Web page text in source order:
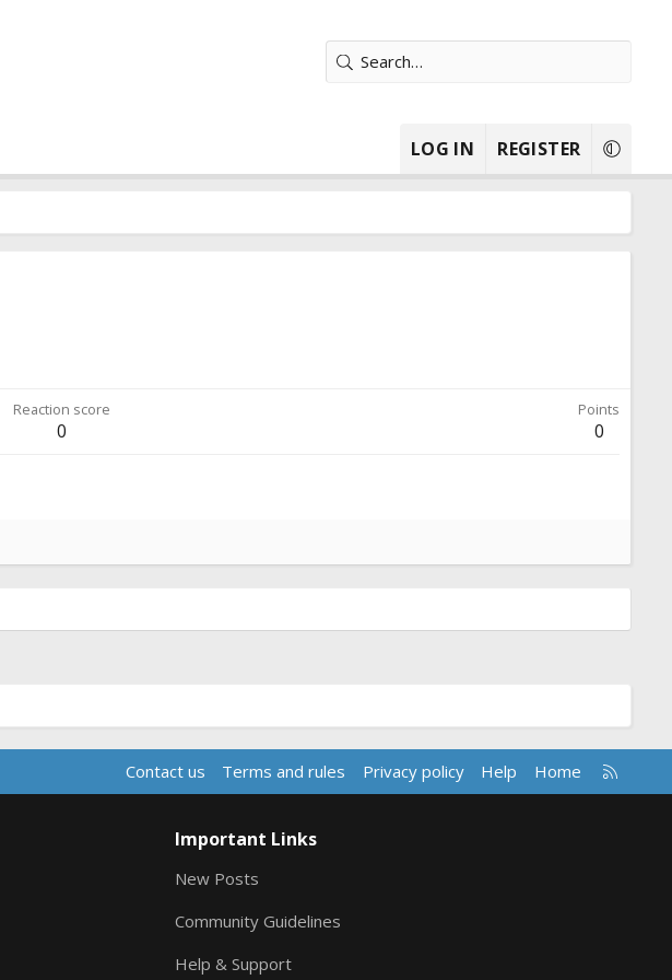
LOG IN REGISTER
Reaction score
0
Points
0
Contact us Terms and rules Privacy policy Help Home
R
S
Important Links
New Posts
Community Guidelines
Help & Support